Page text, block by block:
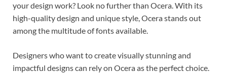
your design work? Look no further than Ocera. With its
high-quality design and unique style, Ocera stands out
among the multitude of fonts available.
Designers who want to create visually stunning and
impactful designs can rely on Ocera as the perfect choice.